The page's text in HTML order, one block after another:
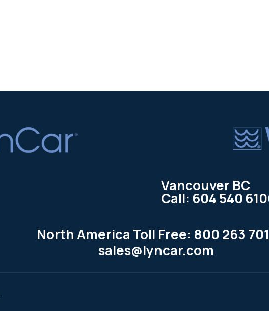
Vancouver BC
Call: 604 540
North America Toll Free: 800 263
sales@lyncar.com